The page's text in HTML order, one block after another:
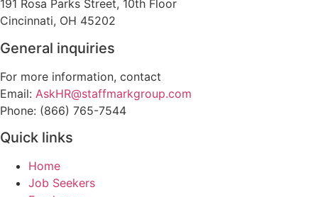
191 Rosa Parks Street, 10th Floor
Cincinnati, OH 45202
General inquiries
For more information, contact
Email: AskHR@staffmarkgroup.com
Phone: (866) 765-7544
Quick links
Home
Job Seekers